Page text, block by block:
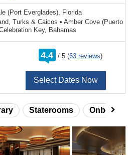
(Port Everglades), Florida
Turks & Caicos • Amber Cove (Puerto
Key, Bahamas
4.4 /
rating
out
5 (63 reviews)
Select Dates Now
Staterooms Onboard